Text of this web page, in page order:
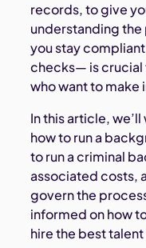
records, to give
understanding
you stay
checks— is crucial
who want to
In this article,
how to run a
to run a criminal
associated costs,
govern the
informed on how
hire the best talent